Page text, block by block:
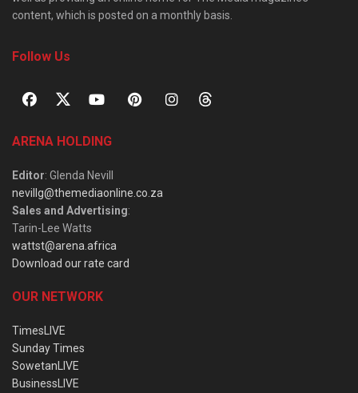
content, which is posted on a monthly basis.
Follow Us
ARENA HOLDING
Editor: Glenda Nevill
nevillg@themediaonline.co.za
Sales and Advertising:
Tarin-Lee Watts
wattst@arena.africa
Download our rate card
OUR NETWORK
TimesLIVE
Sunday Times
SowetanLIVE
BusinessLIVE